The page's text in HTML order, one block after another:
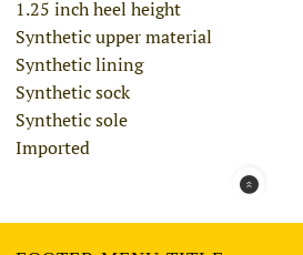
1.25 inch heel height
Synthetic upper material
Synthetic lining
Synthetic sock
Synthetic sole
Imported